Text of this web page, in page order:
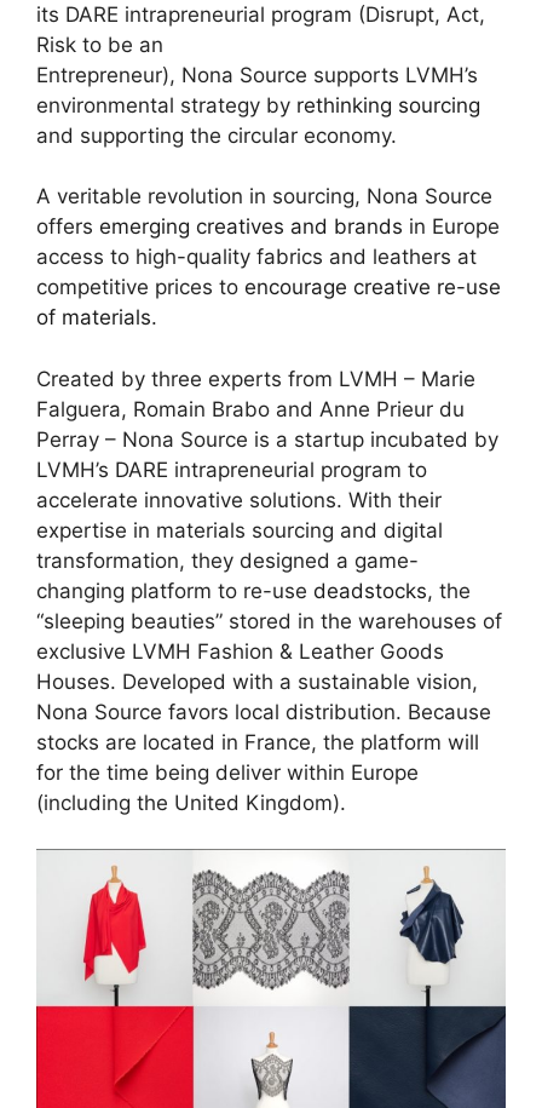
its DARE intrapreneurial program (Disrupt, Act,
Risk to be an
Entrepreneur), Nona Source supports LVMH’s
environmental strategy by rethinking sourcing
and supporting the circular economy.
A veritable revolution in sourcing, Nona Source
offers emerging creatives and brands in Europe
access to high-quality fabrics and leathers at
competitive prices to encourage creative re-use
of materials.
Created by three experts from LVMH – Marie
Falguera, Romain Brabo and Anne Prieur du
Perray – Nona Source is a startup incubated by
LVMH’s DARE intrapreneurial program to
accelerate innovative solutions. With their
expertise in materials sourcing and digital
transformation, they designed a game-
changing platform to re-use deadstocks, the
“sleeping beauties” stored in the warehouses of
exclusive LVMH Fashion & Leather Goods
Houses. Developed with a sustainable vision,
Nona Source favors local distribution. Because
stocks are located in France, the platform will
for the time being deliver within Europe
(including the United Kingdom).